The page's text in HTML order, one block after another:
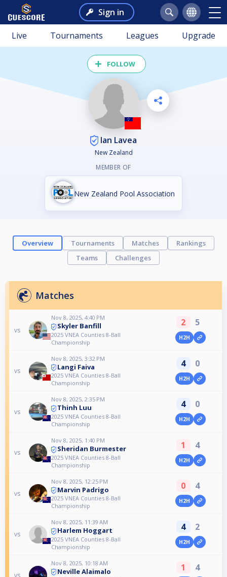
Sign in
Live Tournaments Leagues Upgrade
FOLLOW
Ian Lavea
New Zealand
MEMBER OF
New Zealand Pool Association
Overview Tournaments Matches
Rankings
Teams
Challenges
Matches
vs
Nov 8, 2025, 4:40 PM
Skyler Banfill
2025 VNEA Counties 8-Ball
Championship
2 5
H2H
vs
Nov 8, 2025, 3:32 PM
Langi Faiva
2025 VNEA Counties 8-Ball
Championship
4 0
H2H
vs
Nov 8, 2025, 2:35 PM
Thinh Luu
2025 VNEA Counties 8-Ball
Championship
4 0
H2H
vs
Nov 8, 2025, 1:40 PM
Sheridan Burmester
2025 VNEA Counties 8-Ball
Championship
1 4
H2H
vs
Nov 8, 2025, 12:25 PM
Marvin Padrigo
2025 VNEA Counties 8-Ball
Championship
0 4
H2H
vs
Nov 8, 2025, 11:39 AM
Harlem Hoggart
2025 VNEA Counties 8-Ball
Championship
4 2
H2H
vs
Nov 8, 2025, 10:18 AM
Neville Alaimalo 1 4